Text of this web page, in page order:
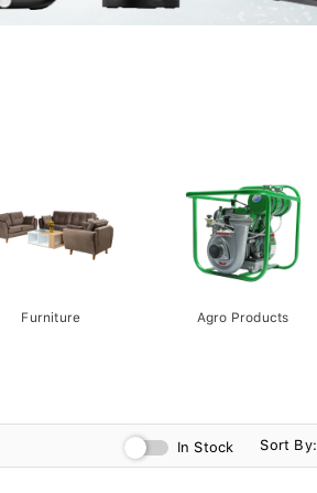
Furniture Agro Products
In Stock Sort By: